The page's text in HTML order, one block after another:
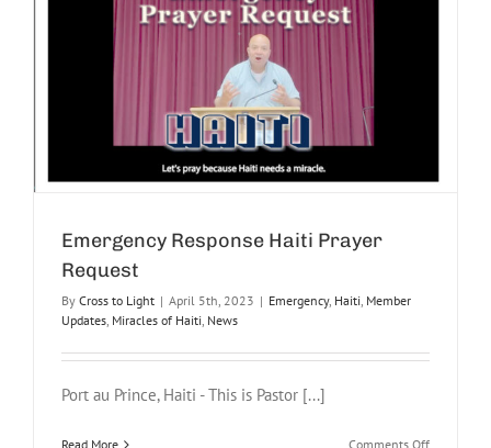
Emergency Response Haiti Prayer
Request
By Cross to Light | April 5th, 2023 | Emergency, Haiti, Member
Updates, Miracles of Haiti, News
Port au Prince, Haiti - This is Pastor [...]
Read More Comments Offon